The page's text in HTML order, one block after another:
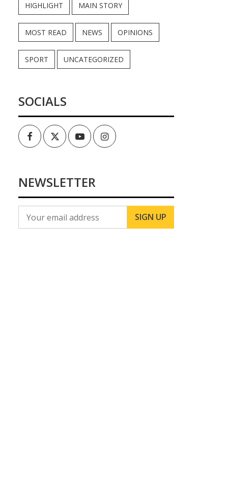
HIGHLIGHT MAIN STORY
MOST READ NEWS OPINIONS
SPORT UNCATEGORIZED
SOCIALS
FacebookTwitterYoutubeInstagram
NEWSLETTER